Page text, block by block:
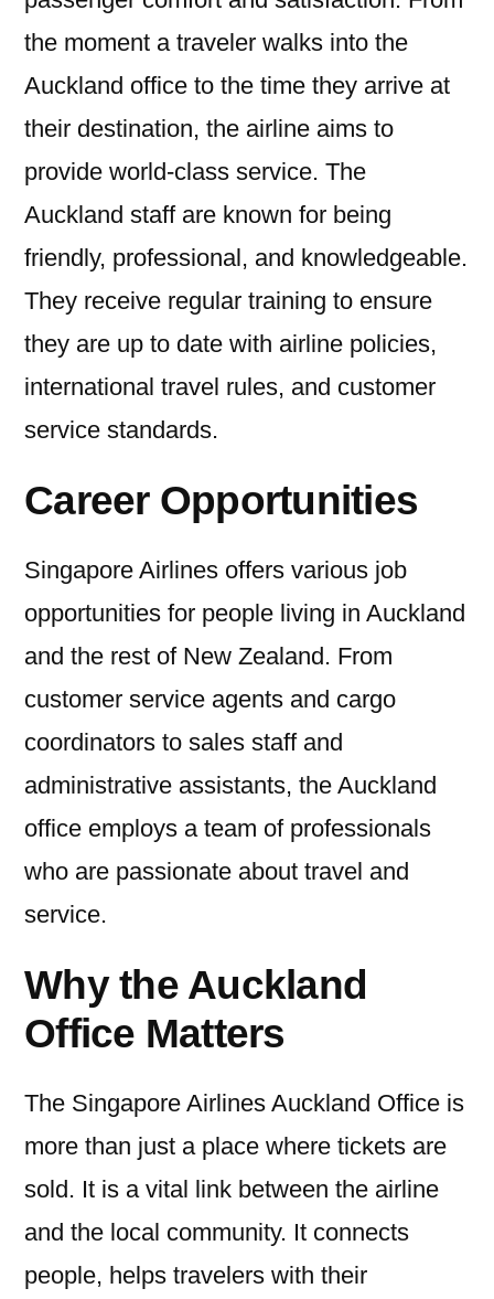
the moment a traveler walks into the
Auckland office to the time they arrive at
their destination, the airline aims to
provide world-class service. The
Auckland staff are known for being
friendly, professional, and knowledgeable.
They receive regular training to ensure
they are up to date with airline policies,
international travel rules, and customer
service standards.
Career Opportunities
Singapore Airlines offers various job
opportunities for people living in Auckland
and the rest of New Zealand. From
customer service agents and cargo
coordinators to sales staff and
administrative assistants, the Auckland
office employs a team of professionals
who are passionate about travel and
service.
Why the Auckland
Office Matters
The Singapore Airlines Auckland Office is
more than just a place where tickets are
sold. It is a vital link between the airline
and the local community. It connects
people, helps travelers with their